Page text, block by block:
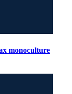
monoculture